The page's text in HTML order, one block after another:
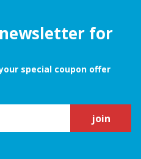
for
special coupon offer
join